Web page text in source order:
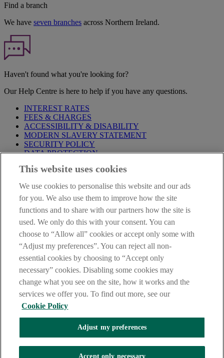
Find a branch
We have seven branches across Northern Ireland.
Haven't found what you're looking for?
Our Help Centre is here to help if you have any questions.
INTEREST RATES
FEES & CHARGES
ACCESSIBILITY & DISABILITY
MODERN SLAVERY STATEMENT
SECURITY POLICY
DATA PROTECTION
Before proceeding please take time to read our
are deemed to have read and accepted these when using our
website.
AIB Group (UK) p.l.c. is covered by theFinancial Services
Compensation Schemeand the Financial Ombudsman Service
AIB Fraud & Security Centre
Always safe & secure
The AIB logo and AIB (NI) are trade marks used under licence by
AIB Group (UK) p.l.c. incorporated in Northern Ireland. Registered
This website uses cookies
We use cookies to personalise this website and our ads
for you. We also use them to improve how the site
functions and to share with our partners how the site is
used. We only do this with your consent. You can
choose to “Allow all” cookies or accept only some with
“Adjust my preferences”. You can reject all non-
essential cookies by choosing to “Accept only
necessary” cookies. Disabling some cookies may
change what you see on the site, how it works and the
services we offer you. To find out more, see our
Cookie Policy
Adjust my preferences
Accept only necessary